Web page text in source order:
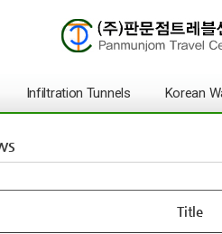
Infiltration Tunnels Korean
Title